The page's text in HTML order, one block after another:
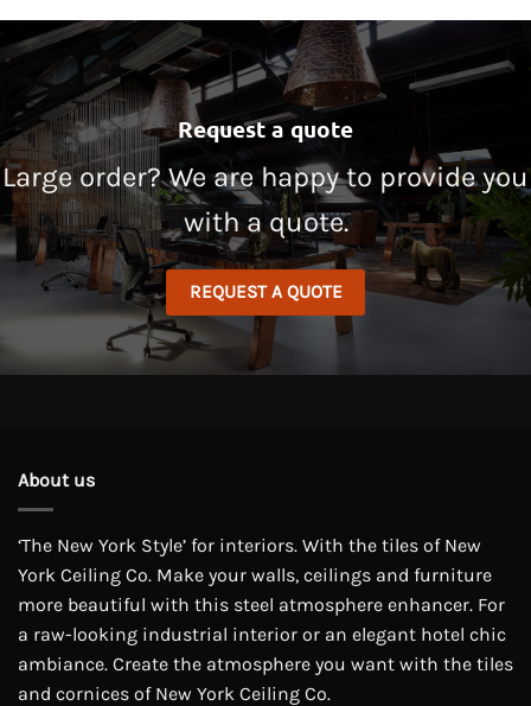
Request a quote
Large order? We are happy to provide you
with a quote.
REQUEST A QUOTE
About us
‘The New York Style’ for interiors. With the tiles of New
York Ceiling Co. Make your walls, ceilings and furniture
more beautiful with this steel atmosphere enhancer. For
a raw-looking industrial interior or an elegant hotel chic
ambiance. Create the atmosphere you want with the tiles
and cornices of New York Ceiling Co.